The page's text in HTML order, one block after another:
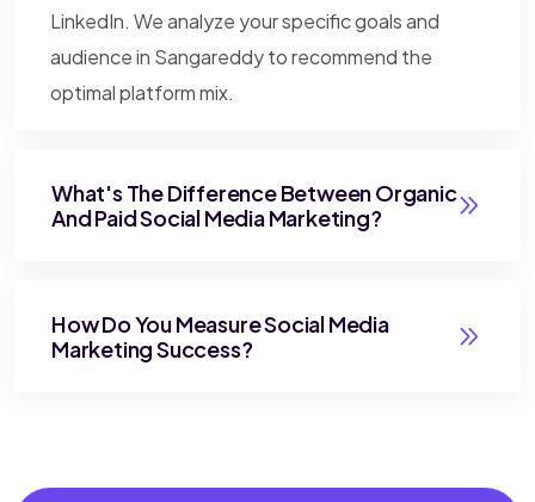
LinkedIn. We analyze your specific goals and
audience in Sangareddy to recommend the
optimal platform mix.
What's The Difference Between Organic
And Paid Social Media Marketing?
How Do You Measure Social Media
Marketing Success?